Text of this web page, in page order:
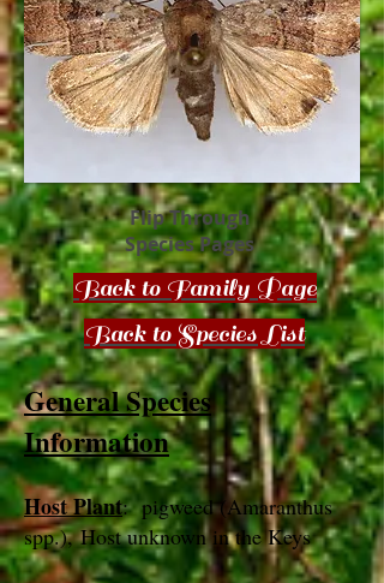
Flip Through
Species Pages
Back to Family Page
Back to Species List
General Species
Information
Host Plant: pigweed (Amaranthus
spp.), Host unknown in the Keys